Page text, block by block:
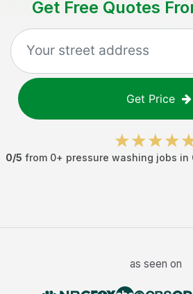
Get Free Quotes
Get Price
0/5 from 0+ pressure washing jobs in
as seen on